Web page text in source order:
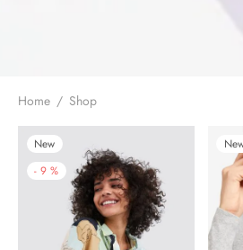
Home / Shop
New
- 9 %